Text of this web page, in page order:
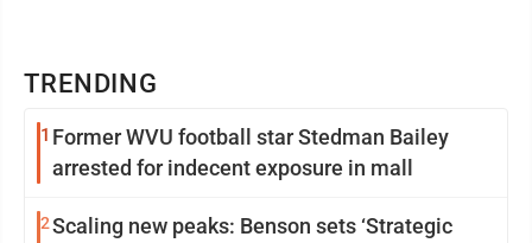
TRENDING
1 Former WVU football star Stedman Bailey
arrested for indecent exposure in mall
2Scaling new peaks: Benson sets ‘Strategic